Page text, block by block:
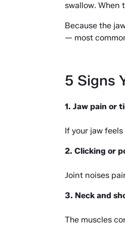
swallow. When
Because the
— most
5 Signs
1. Jaw pain or
If your jaw
2. Clicking or
Joint noises
3. Neck and
The muscles